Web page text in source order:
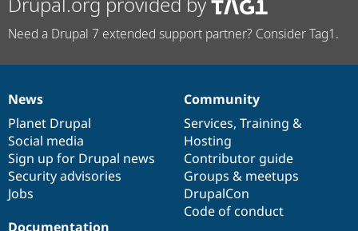
Need a Drupal 7 extended support partner? Consider Tag1.
News
items
News
Planet Drupal
Social media
Sign up for Drupal news
Security advisories
Jobs
Our
community
Community
Services, Training &
Hosting
Contributor guide
Groups & meetups
DrupalCon
Code of conduct
Documentation
Documentation
Drupal
code
base
Governance
of
community